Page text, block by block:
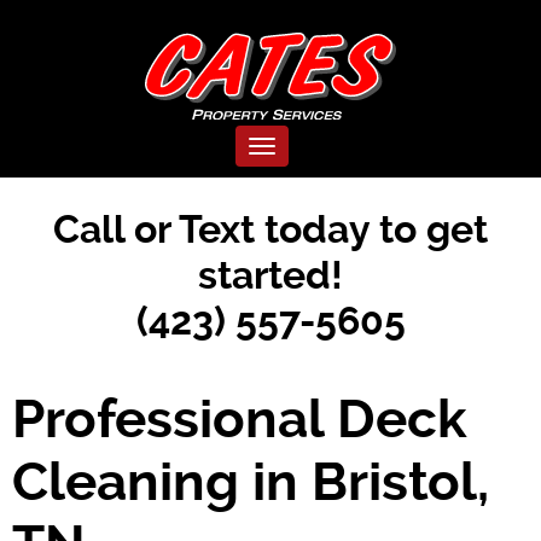
Toggle navigation
Call or Text today to get
started!
(423) 557-5605
Professional Deck
Cleaning in Bristol,